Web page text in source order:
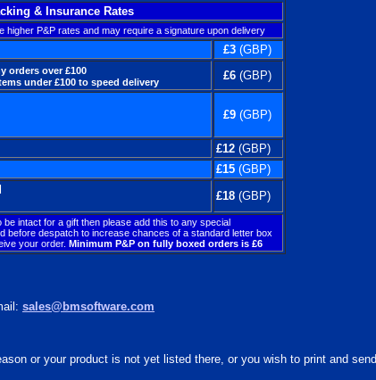
& Insurance Rates
P&P rates and may require a signature upon delivery
£3 (GBP)
orders over £100
under £100 to speed delivery
£6 (GBP)
£9 (GBP)
£12 (GBP)
£15 (GBP)
£18 (GBP)
intact for a gift then please add this to any special
before despatch to increase chances of a standard letter box
your order. Minimum P&P on fully boxed orders is £6
sales@bmsoftware.com
or your product is not yet listed there, or you wish to print and